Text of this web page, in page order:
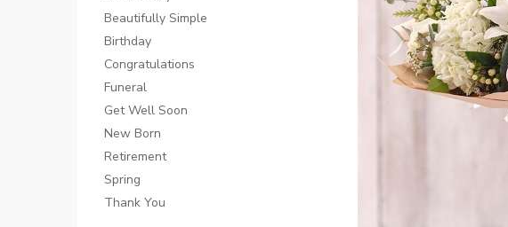
Beautifully Simple
Birthday
Congratulations
Funeral
Get Well Soon
New Born
Retirement
Spring
Thank You